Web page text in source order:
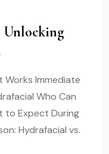
Unlocking
Works Immediate
Who Can
to Expect During
Hydrafacial vs.